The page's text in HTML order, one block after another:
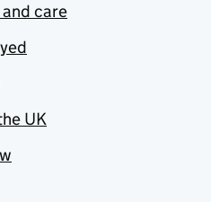
care
UK